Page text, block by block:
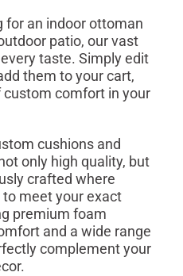
for an indoor ottoman
patio, our vast
taste. Simply edit
them to your cart,
custom comfort in your
cushions and
only high quality, but
crafted where
meet your exact
premium foam
and a wide range
complement your